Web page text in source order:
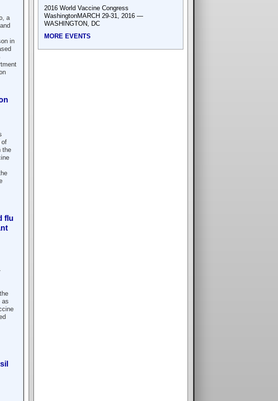
a
in
of
the
flu
as
2016 World Vaccine Congress
WashingtonMARCH 29-31, 2016 —
WASHINGTON, DC
MORE EVENTS